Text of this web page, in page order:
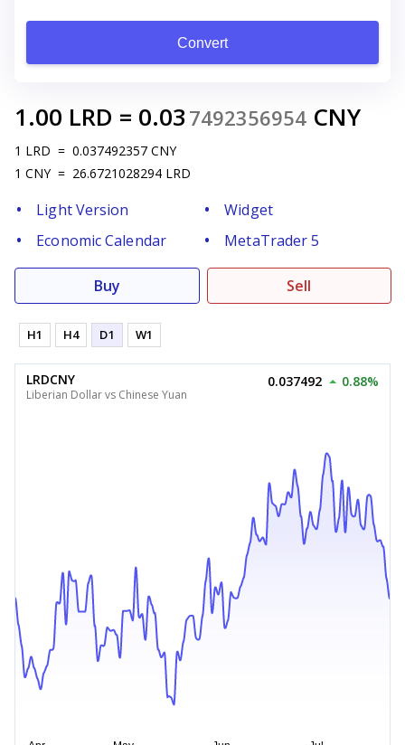
Convert
1.00 LRD = 0.03 7492356954 CNY
1 LRD = 0.037492357 CNY
1 CNY = 26.6721028294 LRD
Light Version
Widget
Economic Calendar
MetaTrader 5
Buy Sell
H1 H4 D1 W1
LRDCNY
Liberian Dollar vs Chinese Yuan
0.037492 0.88%